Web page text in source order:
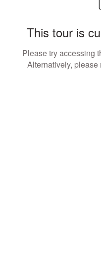
This tour is
Please try accessing
Alternatively, please